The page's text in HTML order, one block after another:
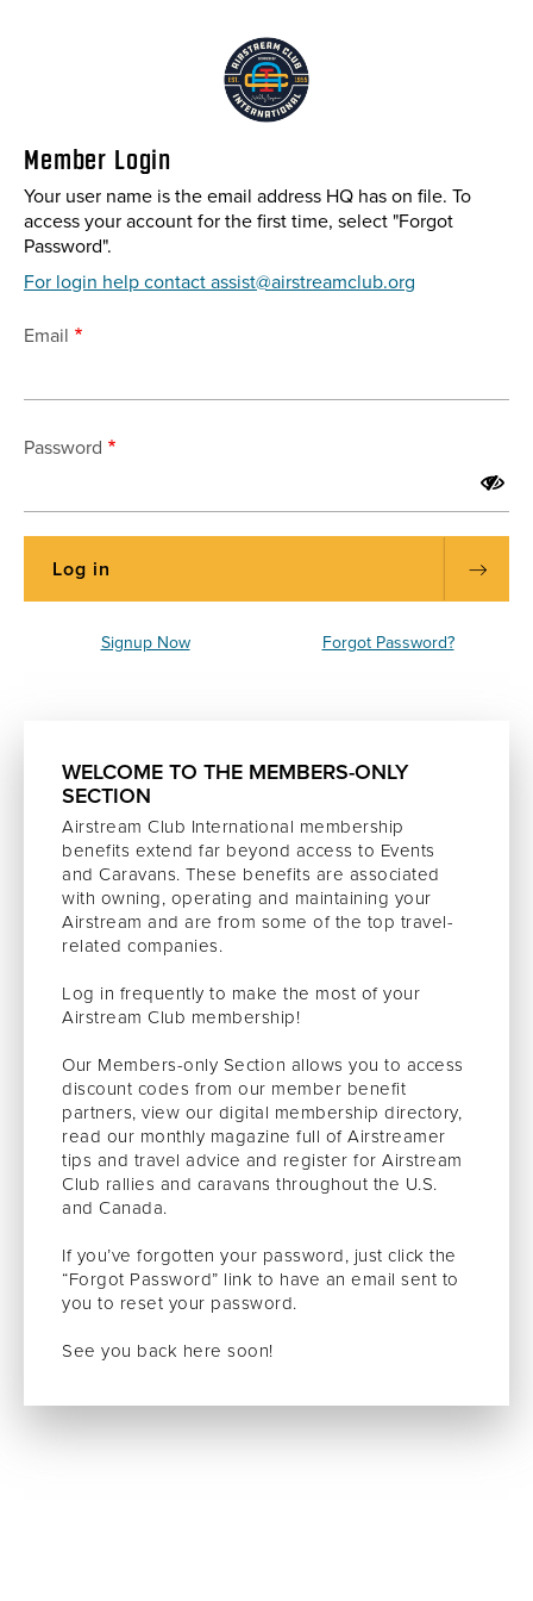
Member Login
Your user name is the email address HQ has on file. To
access your account for the first time, select "Forgot
Password".
For login help contact assist@airstreamclub.org
Email
Password
Signup Now Forgot Password?
WELCOME TO THE MEMBERS-ONLY
SECTION
Airstream Club International membership
benefits extend far beyond access to Events
and Caravans. These benefits are associated
with owning, operating and maintaining your
Airstream and are from some of the top travel-
related companies.
Log in frequently to make the most of your
Airstream Club membership!
Our Members-only Section allows you to access
discount codes from our member benefit
partners, view our digital membership directory,
read our monthly magazine full of Airstreamer
tips and travel advice and register for Airstream
Club rallies and caravans throughout the U.S.
and Canada.
If you’ve forgotten your password, just click the
“Forgot Password” link to have an email sent to
you to reset your password.
See you back here soon!